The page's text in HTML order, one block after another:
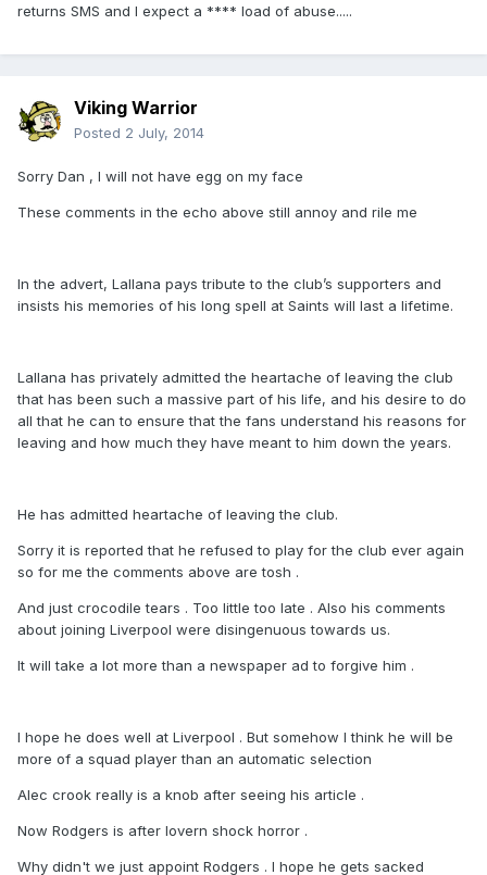
returns SMS and I expect a **** load of abuse.....
Viking Warrior
Posted 2 July, 2014
Sorry Dan , I will not have egg on my face
These comments in the echo above still annoy and rile me
In the advert, Lallana pays tribute to the club’s supporters and
insists his memories of his long spell at Saints will last a lifetime.
Lallana has privately admitted the heartache of leaving the club
that has been such a massive part of his life, and his desire to do
all that he can to ensure that the fans understand his reasons for
leaving and how much they have meant to him down the years.
He has admitted heartache of leaving the club.
Sorry it is reported that he refused to play for the club ever again
so for me the comments above are tosh .
And just crocodile tears . Too little too late . Also his comments
about joining Liverpool were disingenuous towards us.
It will take a lot more than a newspaper ad to forgive him .
I hope he does well at Liverpool . But somehow I think he will be
more of a squad player than an automatic selection
Alec crook really is a knob after seeing his article .
Now Rodgers is after lovern shock horror .
Why didn't we just appoint Rodgers . I hope he gets sacked